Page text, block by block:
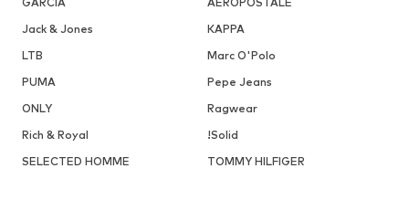
Jack & Jones
KAPPA
LTB
Marc O'Polo
PUMA
Pepe Jeans
ONLY
Ragwear
Rich & Royal
!Solid
SELECTED HOMME
TOMMY HILFIGER